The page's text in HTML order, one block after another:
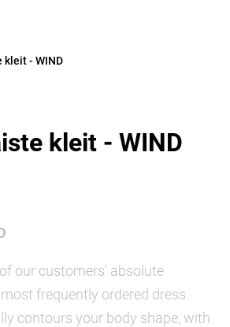
kleit - WIND
kleit - WIND
our customers' absolute
frequently ordered dress
contours your body shape, with